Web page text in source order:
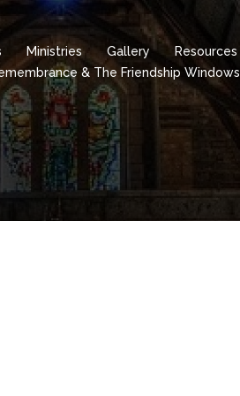
Ministries Gallery Resources
& The Friendship Windows